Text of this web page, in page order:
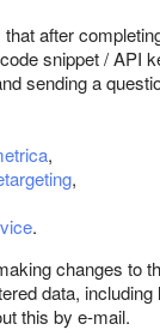
after
snippet /
sending a
,
,
.
changes to
data,
this by e-mail.